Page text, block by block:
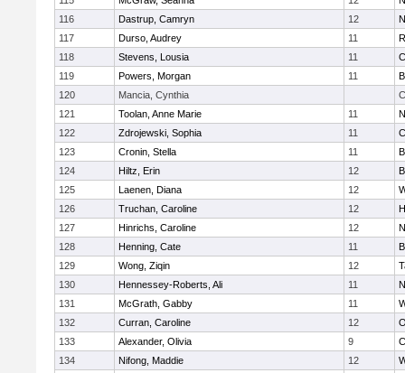
116
Dastrup, Camryn 12
117
Durso, Audrey 11
118
Stevens, Lousia 11
119
Powers, Morgan 11
120
Mancia, Cynthia
121
Toolan, Anne Marie 11
122
Zdrojewski, Sophia 11
123
Cronin, Stella 11
124
Hiltz, Erin 12
125
Laenen, Diana 12
126
Truchan, Caroline 12
127
Hinrichs, Caroline 12
128
Henning, Cate 11
129
Wong, Ziqin 12
130
Hennessey-Roberts, Ali 11
131
McGrath, Gabby 11
132
Curran, Caroline 12
133
Alexander, Olivia 9
134
Nifong, Maddie 12